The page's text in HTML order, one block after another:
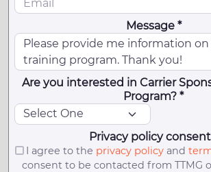
Message *
Are you interested in Carrier
Program? *
Privacy policy
I agree to the privacy policyand
consent to be contacted from TTMG